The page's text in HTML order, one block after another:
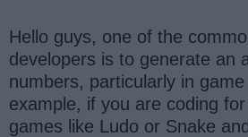
Hello guys, one of the
developers is to generate an
numbers, particularly in
example, if you are coding
games like Ludo or Snake